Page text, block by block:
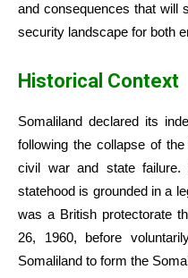
and consequences that will
security landscape for both
Historical Context
Somaliland declared its
following the collapse of
civil war and state failure.
statehood is grounded in a
was a British protectorate
26, 1960, before
Somaliland to form the